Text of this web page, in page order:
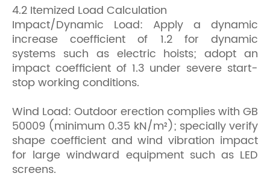
4.2 Itemized Load Calculation
Impact/Dynamic Load: Apply a dynamic
increase coefficient of 1.2 for dynamic
systems such as electric hoists; adopt an
impact coefficient of 1.3 under severe start-
stop working conditions.
Wind Load: Outdoor erection complies with GB
50009 (minimum 0.35 kN/m²); specially verify
shape coefficient and wind vibration impact
for large windward equipment such as LED
screens.